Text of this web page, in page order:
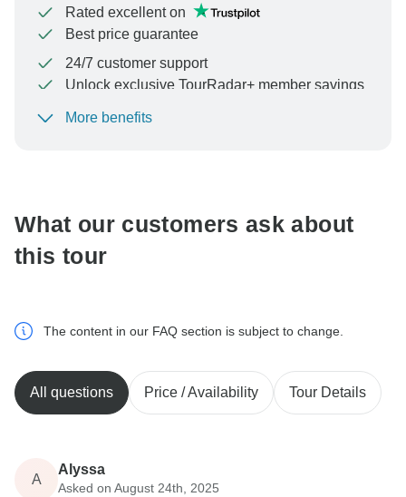
Rated excellent on
Best price guarantee
24/7 customer support
Unlock exclusive TourRadar+ member savings
To protect your payment and ensure your booking will
More benefits
What our customers ask about
this tour
The content in our FAQ section is subject to change.
All questions Price / Availability Tour Details
A
Alyssa
Asked on August 24th, 2025